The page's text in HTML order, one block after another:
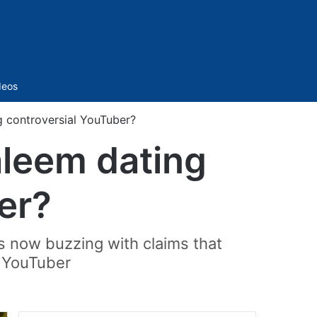
controversial YouTuber?
dating
now buzzing with claims that